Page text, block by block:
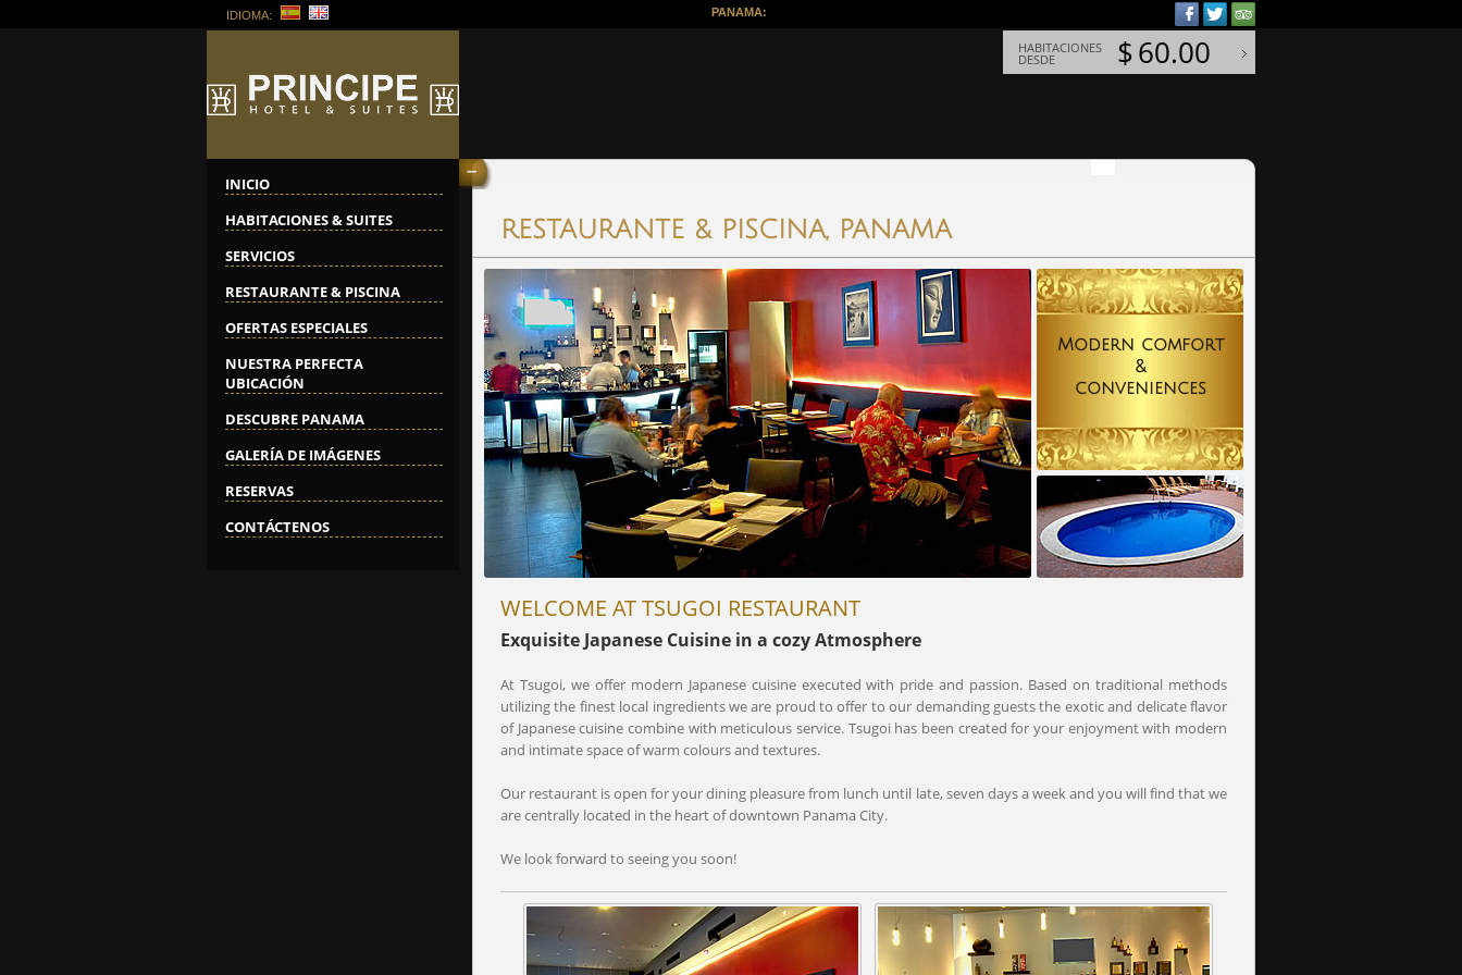
IDIOMA: PANAMA:
--
INICIO
HABITACIONES & SUITES
SERVICIOS
RESTAURANTE & PISCINA
OFERTAS ESPECIALES
NUESTRA PERFECTA
UBICACIÓN
DESCUBRE PANAMA
GALERÍA DE IMÁGENES
RESERVAS
CONTÁCTENOS
HABITACIONES
DESDE $60.00
RESTAURANTE & PISCINA, PANAMA
Modern comfort
&
conveniences
WELCOME AT TSUGOI RESTAURANT
Exquisite Japanese Cuisine in a cozy Atmosphere
At Tsugoi, we offer modern Japanese cuisine executed with pride and passion. Based on traditional methods
utilizing the finest local ingredients we are proud to offer to our demanding guests the exotic and delicate flavor
of Japanese cuisine combine with meticulous service. Tsugoi has been created for your enjoyment with modern
and intimate space of warm colours and textures.
Our restaurant is open for your dining pleasure from lunch until late, seven days a week and you will find that we
are centrally located in the heart of downtown Panama City.
We look forward to seeing you soon!